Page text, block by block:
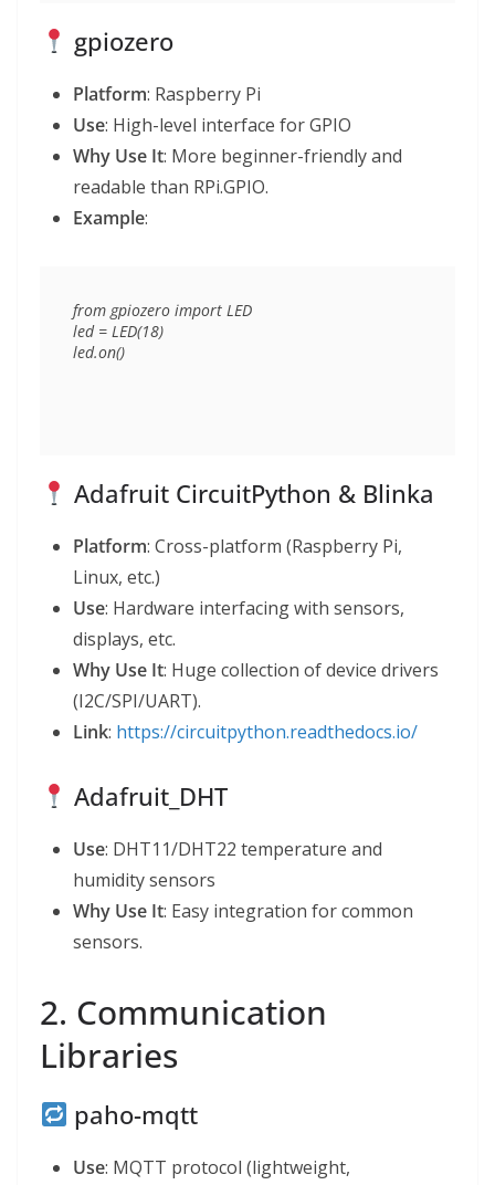
gpiozero
Platform: Raspberry Pi
Use: High-level interface for GPIO
Why Use It: More beginner-friendly and
readable than RPi.GPIO.
Example:
from gpiozero import LED
led = LED(18)
Adafruit CircuitPython & Blinka
Platform: Cross-platform (Raspberry Pi,
Linux, etc.)
Use: Hardware interfacing with sensors,
displays, etc.
Why Use It: Huge collection of device drivers
(I2C/SPI/UART).
Link: https://circuitpython.readthedocs.io/
Adafruit_DHT
Use: DHT11/DHT22 temperature and
humidity sensors
Why Use It: Easy integration for common
sensors.
2. Communication
Libraries
paho-mqtt
Use: MQTT protocol (lightweight,